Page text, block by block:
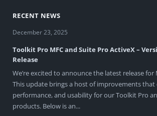
RECENT NEWS
December 23, 2025
Toolkit Pro MFC and Suite Pro ActiveX –
Release
We’re excited to announce the latest release for
This update brings a host of improvements that
performance, and usability for our Toolkit Pro
products. Below is an...